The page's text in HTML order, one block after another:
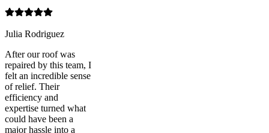
Julia Rodriguez
After our roof was
repaired by this team, I
felt an incredible sense
of relief. Their
efficiency and
expertise turned what
could have been a
major hassle into a